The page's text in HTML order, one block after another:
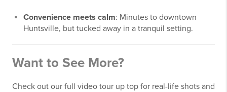
Convenience meets calm: Minutes to downtown
Huntsville, but tucked away in a tranquil setting.
Want to See More?
Check out our full video tour up top for real-life shots and